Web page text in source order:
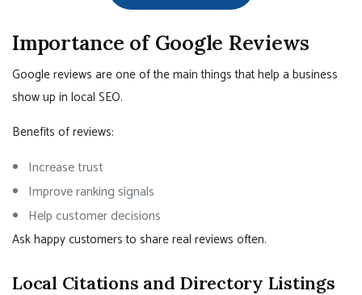
Importance of Google Reviews
Google reviews are one of the main things that help a business
show up in local SEO.
Benefits of reviews:
Increase trust
Improve ranking signals
Help customer decisions
Ask happy customers to share real reviews often.
Local Citations and Directory Listings